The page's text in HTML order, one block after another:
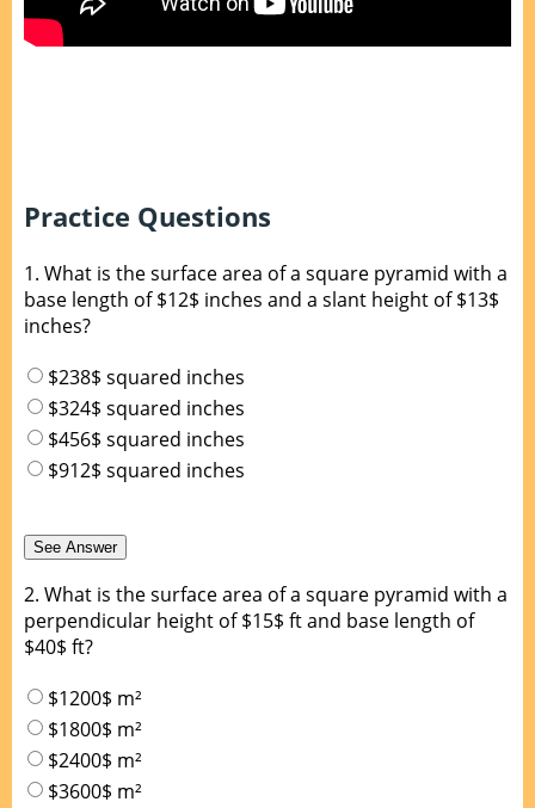
Practice Questions
1. What is the surface area of a square pyramid with a
base length of $12$ inches and a slant height of $13$
inches?
$238$ squared inches
$324$ squared inches
$456$ squared inches
$912$ squared inches
2. What is the surface area of a square pyramid with a
perpendicular height of $15$ ft and base length of
$40$ ft?
$1200$ m²
$1800$ m²
$2400$ m²
$3600$ m²